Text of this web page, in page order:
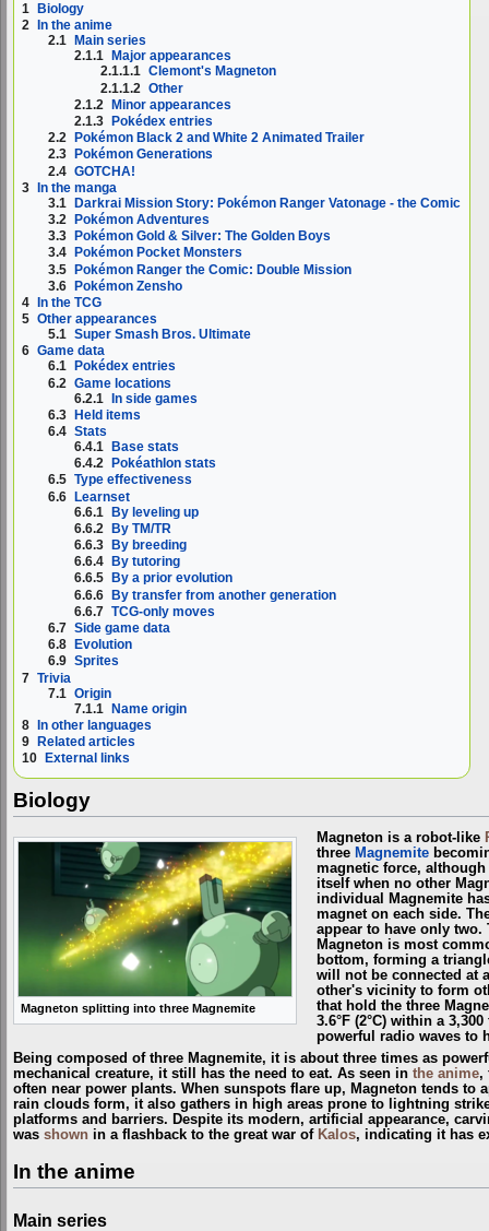
1
Biology
2
In the anime
2.1
Main series
2.1.1
Major appearances
2.1.1.1 Clemont's Magneton
2.1.1.2 Other
2.1.2 Minor appearances
2.1.3
Pokédex entries
2.2
Pokémon Black 2 and White 2 Animated Trailer
2.3
Pokémon Generations
2.4 GOTCHA!
3 In the manga
3.1 Darkrai Mission Story: Pokémon Ranger Vatonage - the Comic
3.2
Pokémon Adventures
3.3
Pokémon Gold & Silver: The Golden Boys
3.4
Pokémon Pocket Monsters
3.5 Pokémon Ranger the Comic: Double Mission
3.6 Pokémon Zensho
4
In the TCG
5 Other appearances
5.1 Super Smash Bros. Ultimate
6 Game data
6.1
Pokédex entries
6.2 Game locations
6.2.1 In side games
6.3 Held items
6.4 Stats
6.4.1
Base stats
6.4.2
Pokéathlon stats
6.5 Type effectiveness
6.6 Learnset
6.6.1 By leveling up
6.6.2 By TM/TR
6.6.3
By breeding
6.6.4
By tutoring
6.6.5
By a prior evolution
6.6.6 By transfer from another generation
6.6.7 TCG-only moves
6.7 Side game data
6.8
Evolution
6.9 Sprites
7 Trivia
7.1 Origin
7.1.1 Name origin
8 In other languages
9
Related articles
10
External links
Biology
Magneton splitting into three Magnemite
Magneton is a robot-like
three Magnemite
magnetic force,
itself when no other
individual Magnemite
magnet on each side.
appear to have only two.
Magneton is most
bottom, forming a
will not be connected at
other's vicinity to form
that hold the three
3.6°F (2°C) within a
powerful radio waves to
Being composed of three Magnemite, it is about three times as
mechanical creature, it still has the need to eat. As seen in the anime,
often near power plants. When sunspots flare up, Magneton tends
rain clouds form, it also gathers in high areas prone to lightning
platforms and barriers. Despite its modern, artificial appearance,
was shown in a flashback to the great war of Kalos, indicating it has
In the anime
Main series